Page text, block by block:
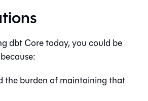
dbt Coretoday, you could be
the burden of maintaining that